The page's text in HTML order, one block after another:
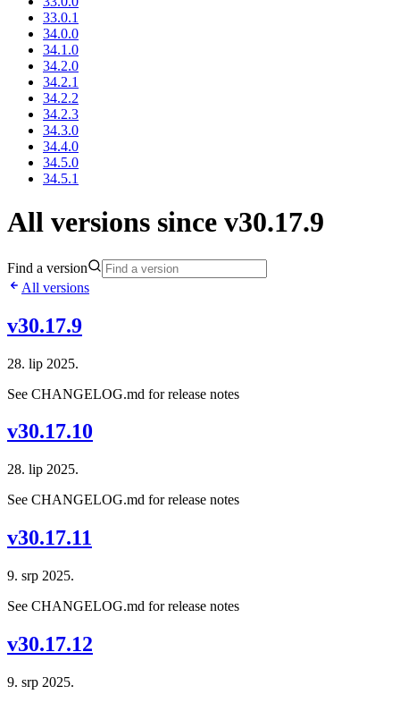
33.0.1
34.0.0
34.1.0
34.2.0
34.2.1
34.2.2
34.2.3
34.3.0
34.4.0
34.5.0
34.5.1
All versions since v30.17.9
Find a version
All versions
v30.17.9
28. lip 2025.
See CHANGELOG.md for release notes
v30.17.10
28. lip 2025.
See CHANGELOG.md for release notes
v30.17.11
9. srp 2025.
See CHANGELOG.md for release notes
v30.17.12
9. srp 2025.